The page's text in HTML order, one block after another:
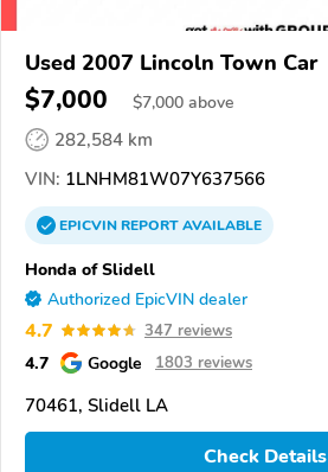
Used 2007 Lincoln Town Car
$7,000 $7,000 above
282,584 km
VIN: 1LNHM81W07Y637566
EPICVINREPORTAVAILABLE
Honda of Slidell
Authorized EpicVIN dealer
4.7 347 reviews
4.7 Google 1803 reviews
70461, Slidell LA
Check Details